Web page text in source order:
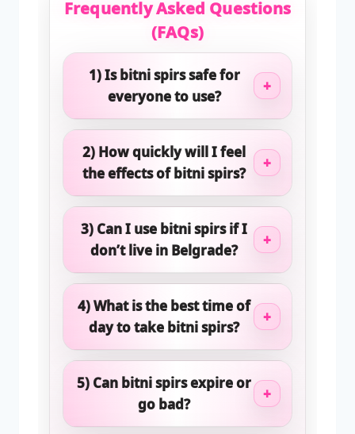
Frequently Asked Questions
(FAQs)
1) Is bitni spirs safe for
everyone to use?
+
2) How quickly will I feel
the effects of bitni spirs?
+
3) Can I use bitni spirs if I
don’t live in Belgrade?
+
4) What is the best time of
day to take bitni spirs?
+
5) Can bitni spirs expire or
go bad?
+